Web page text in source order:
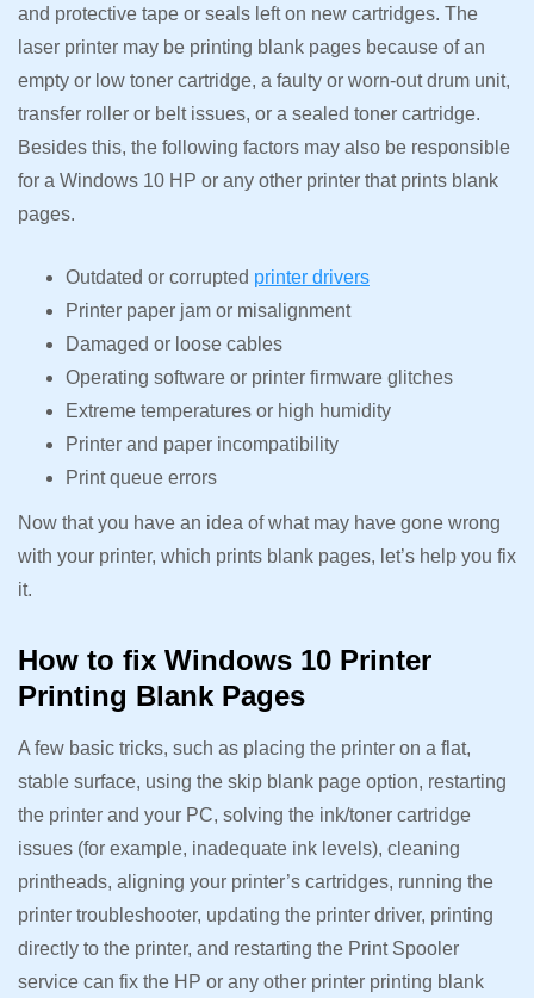
and protective tape or seals left on new cartridges. The
laser printer may be printing blank pages because of an
empty or low toner cartridge, a faulty or worn-out drum unit,
transfer roller or belt issues, or a sealed toner cartridge.
Besides this, the following factors may also be responsible
for a Windows 10 HP or any other printer that prints blank
pages.
Outdated or corrupted printer drivers
Printer paper jam or misalignment
Damaged or loose cables
Operating software or printer firmware glitches
Extreme temperatures or high humidity
Printer and paper incompatibility
Print queue errors
Now that you have an idea of what may have gone wrong
with your printer, which prints blank pages, let’s help you fix
it.
How to fix Windows 10 Printer
Printing Blank Pages
A few basic tricks, such as placing the printer on a flat,
stable surface, using the skip blank page option, restarting
the printer and your PC, solving the ink/toner cartridge
issues (for example, inadequate ink levels), cleaning
printheads, aligning your printer’s cartridges, running the
printer troubleshooter, updating the printer driver, printing
directly to the printer, and restarting the Print Spooler
service can fix the HP or any other printer printing blank